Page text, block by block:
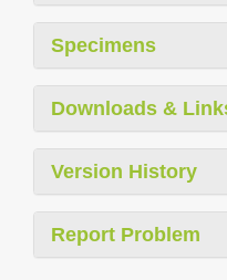
Specimens
Downloads &
Version History
Report Problem